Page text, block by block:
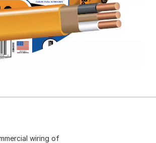
wiring of